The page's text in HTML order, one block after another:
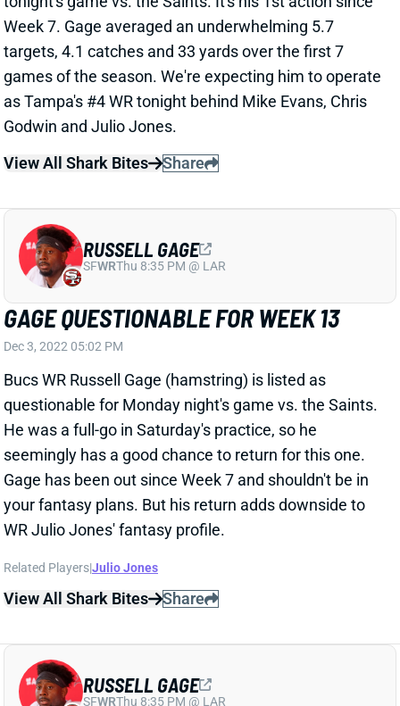
GAGE QUESTIONABLE FOR WEEK 13
Bucs WR Russell Gage (hamstring) is listed as
questionable for Monday night's game vs. the Saints.
He was a full-go in Saturday's practice, so he
seemingly has a good chance to return for this one.
Gage has been out since Week 7 and shouldn't be in
your fantasy plans. But his return adds downside to
WR Julio Jones' fantasy profile.
Related Players|Julio Jones
View All Shark Bites Share
RUSSELL GAGE
SFWRThu 8:35 PM @ LAR
GAGE LIMITED THURSDAY
Bucs WR Russell Gage (hamstring) was limited in
Thursday's practice. We'll see if he can make it back
RUSSELL GAGE
Thu 8:35 PM @ LAR